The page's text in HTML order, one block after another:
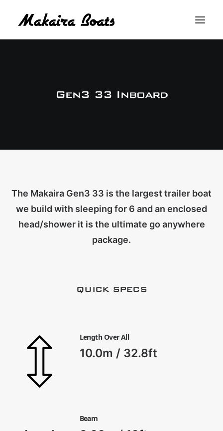
LOGIN / REGISTER
CART
Gen3 33 Inboard
The Makaira Gen3 33 is the largest trailer boat
we build with sleeping for 6 and an enclosed
head/shower it is the ultimate go anywhere
package.
QUICK SPECS
Length Over All
10.0m / 32.8ft
Beam